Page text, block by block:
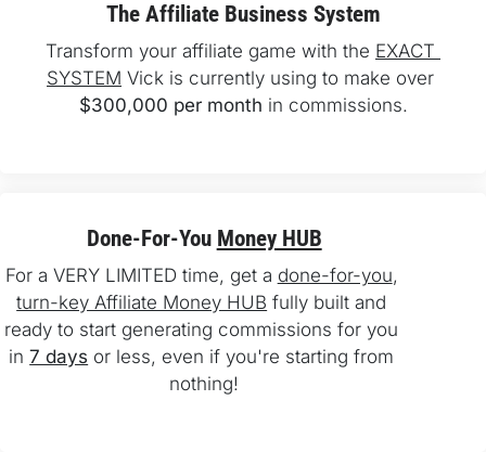
The Affiliate Business System
Transform your affiliate game with the EXACT
SYSTEM Vick is currently using to make over
$300,000 per month in commissions.
Done-For-You Money HUB
For a VERY LIMITED time, get a done-for-you,
turn-key Affiliate Money HUB fully built and
ready to start generating commissions for you
in 7 days or less, even if you're starting from
nothing!